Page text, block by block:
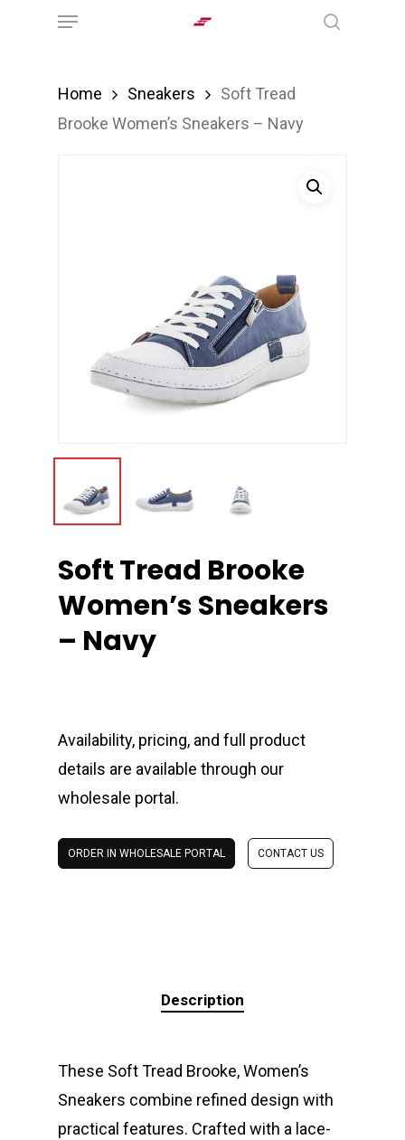
Menu
Home Sneakers
Soft Tread
Brooke Women’s Sneakers – Navy
Soft Tread Brooke
Women’s Sneakers
– Navy
Availability, pricing, and full product
details are available through our
wholesale portal.
ORDER IN WHOLESALE PORTAL CONTACT US
Description
These Soft Tread Brooke, Women’s
Sneakers combine refined design with
practical features. Crafted with a lace-